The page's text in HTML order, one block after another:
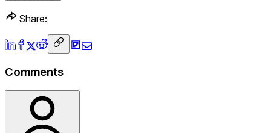
Share:
Comments